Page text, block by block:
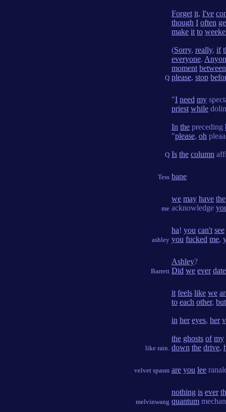
Q
Forget it, I've
though I often
make it to
(Sorry, really, if
everyone.
moment between
please, stop
Q
"I need my
priest while
In the preceding
"please, oh
Is the column
Tess bane
me
we may have the
acknowledge
ashley
ha! you can't see
you fucked me,
Barrett
Ashley?
Did we ever date
like rain.
it feels like we
to each other, but
in her eyes, her
the ghosts of my
down the drive,
velvet spasm are you lee
melvinwang
nothing is ever
quantum